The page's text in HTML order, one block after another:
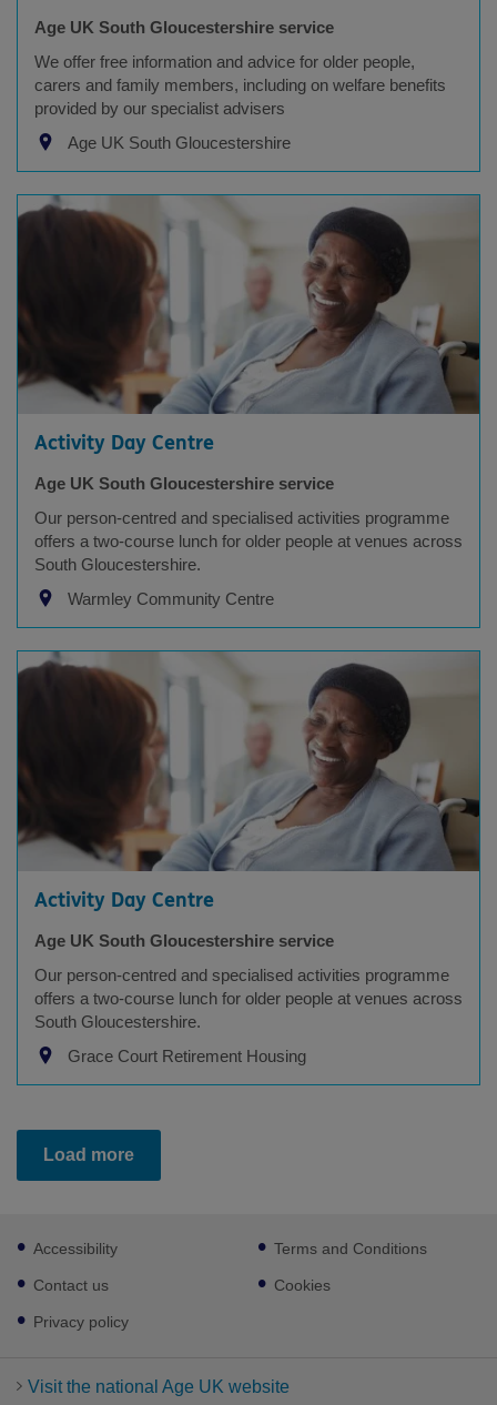
Age UK South Gloucestershire service
We offer free information and advice for older people,
carers and family members, including on welfare benefits
provided by our specialist advisers
Age UK South Gloucestershire
Activity Day Centre
Age UK South Gloucestershire service
Our person-centred and specialised activities programme
offers a two-course lunch for older people at venues across
South Gloucestershire.
Warmley Community Centre
Activity Day Centre
Age UK South Gloucestershire service
Our person-centred and specialised activities programme
offers a two-course lunch for older people at venues across
South Gloucestershire.
Grace Court Retirement Housing
Load more
Footer
sub
links
Accessibility
Contact us
Privacy policy
Terms and Conditions
Cookies
Visit the national Age UK website